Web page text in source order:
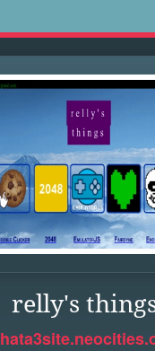
relly's